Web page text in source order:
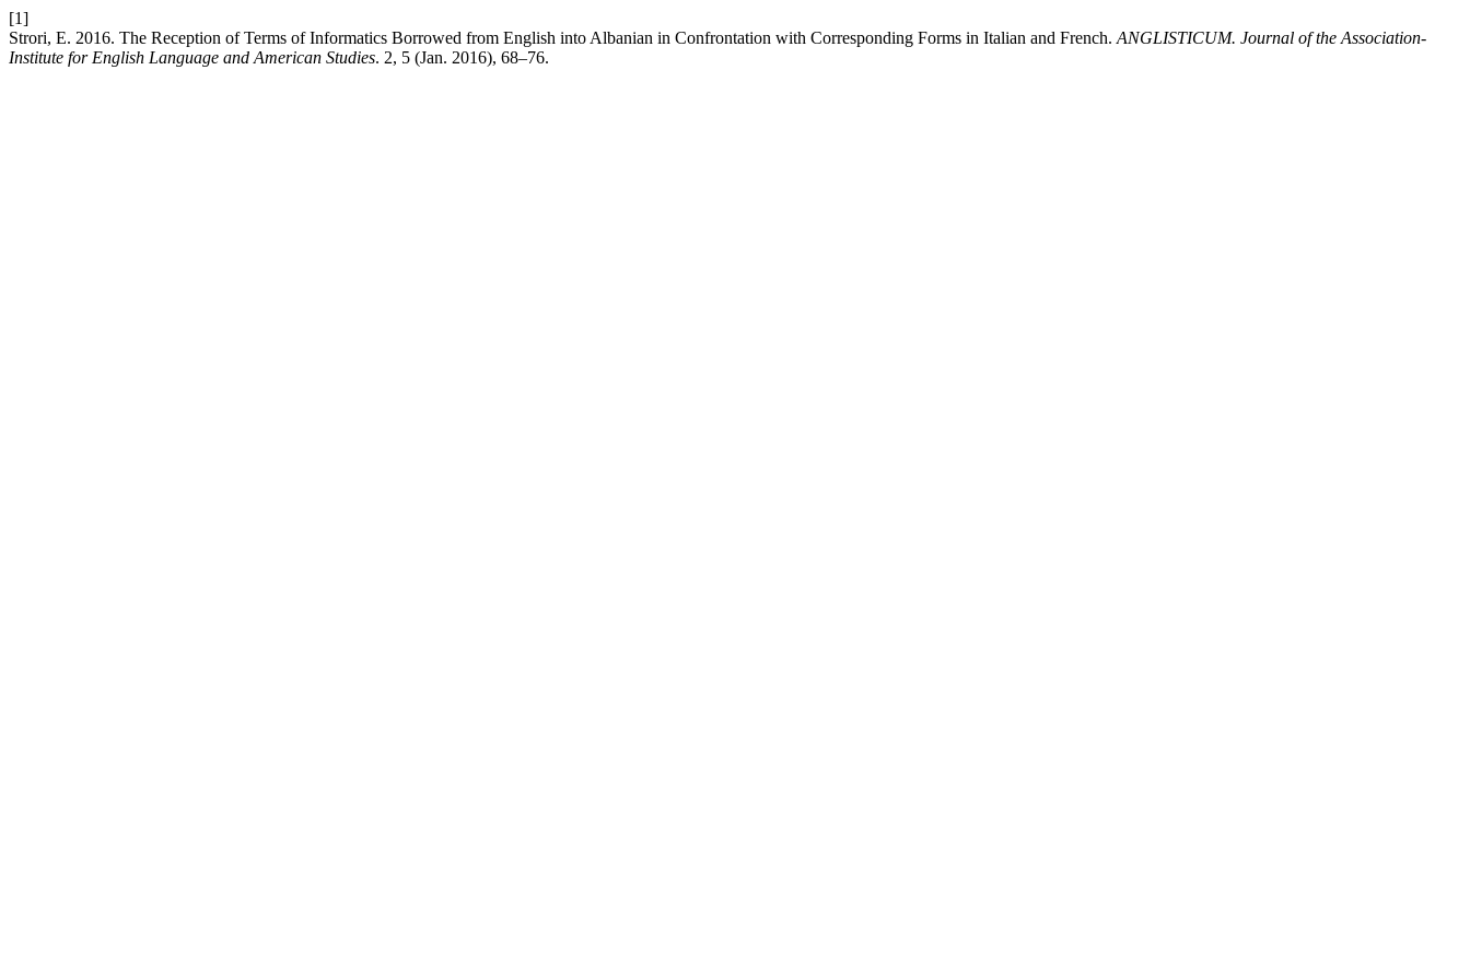
[1]
Strori, E. 2016. The Reception of Terms of Informatics Borrowed from English into Albanian in Confrontation with Corresponding Forms in Italian and French. ANGLISTICUM. Journal of the Association-
Institute for English Language and American Studies. 2, 5 (Jan. 2016), 68–76.